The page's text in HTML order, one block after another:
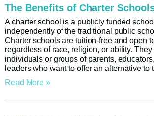
The Benefits of Charter
A charter school is a publicly funded
independently of the traditional public
Charter schools are tuition-free and open
regardless of race, religion, or ability.
individuals or groups of parents,
leaders who want to offer an alternative to
Read More »